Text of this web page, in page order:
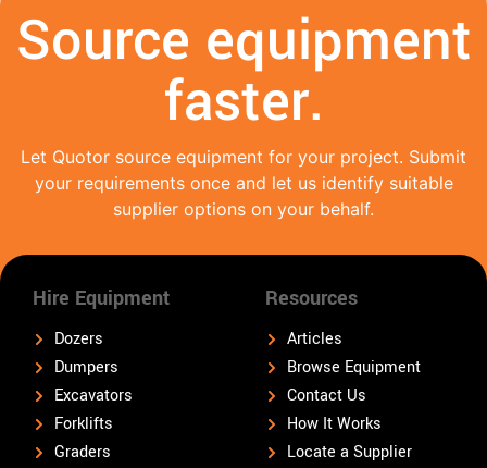
Source equipment
faster.
Let Quotor source equipment for your project. Submit
your requirements once and let us identify suitable
supplier options on your behalf.
Hire Equipment
Dozers
Dumpers
Excavators
Forklifts
Graders
Resources
Articles
Browse Equipment
Contact Us
How It Works
Locate a Supplier